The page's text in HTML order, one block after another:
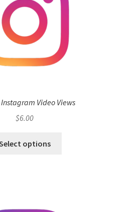
Video Views
$6.00
options